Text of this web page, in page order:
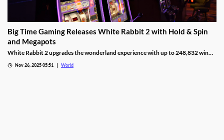
Big Time Gaming Releases White Rabbit 2 with Hold & Spin
and Megapots
White Rabbit 2 upgrades the wonderland experience with up to 248,832 win
Nov 26, 2025 05:51 World